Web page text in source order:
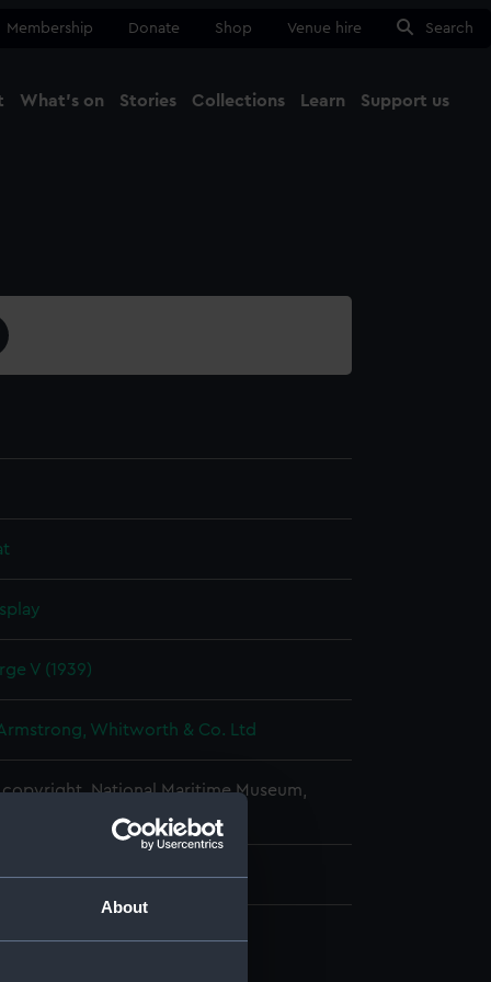
About
Membership Donate Shop Venue hire Search
What's on Stories Collections Learn Support us
V (1939)
Whitworth & Co. Ltd
National Maritime Museum,